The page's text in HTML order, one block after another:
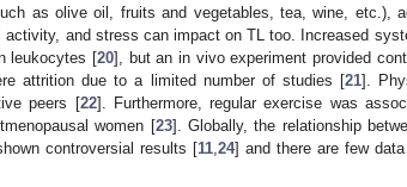
as olive oil, fruits and vegetables, tea, wine, etc.),
and stress can impact on TL too. Increased
leukocytes [20], but an in vivo experiment provided
attrition due to a limited number of studies [21].
peers [22]. Furthermore, regular exercise was
women [23]. Globally, the relationship
controversial results [11 ,24] and there are few